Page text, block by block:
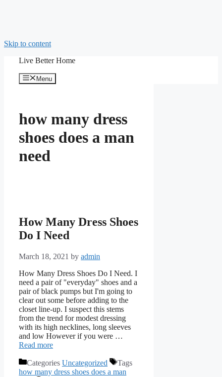
Skip to content
Live Better Home
Menu
how many dress
shoes does a man
need
How Many Dress Shoes
Do I Need
March 18, 2021 by admin
How Many Dress Shoes Do I Need. I
need a pair of "everyday" shoes and a
pair of black pumps but I'm going to
clear out some before adding to the
closet line-up. I suspect this stems
from the trend for modest dressing
with its high necklines, long sleeves
and low However if you were …
Read more
Categories Uncategorized
Tags
how many dress shoes does a man